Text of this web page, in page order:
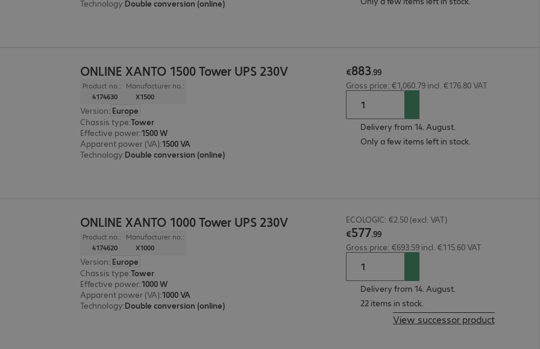
Technology:Double conversion (online)
ONLINE XANTO 1500 Tower UPS 230V
Product no.:
4174630
Manufacturer no.:
X1500
Version: Europe
Chassis type:Tower
Effective power:1500 W
Apparent power (VA):1500 VA
Technology:Double conversion (online)
€883.99
Gross price: €1,060.79 incl. €176.80 VAT
Delivery from 14. August.
Only a few items left in stock.
ONLINE XANTO 1000 Tower UPS 230V
Product no.:
4174620
Manufacturer no.:
X1000
Version: Europe
Chassis type:Tower
Effective power:1000 W
Apparent power (VA):1000 VA
Technology:Double conversion (online)
ECOLOGIC: €2.50 (excl. VAT)
€577.99
Gross price: €693.59 incl. €115.60 VAT
Delivery from 14. August.
22 items in stock.
View successor product